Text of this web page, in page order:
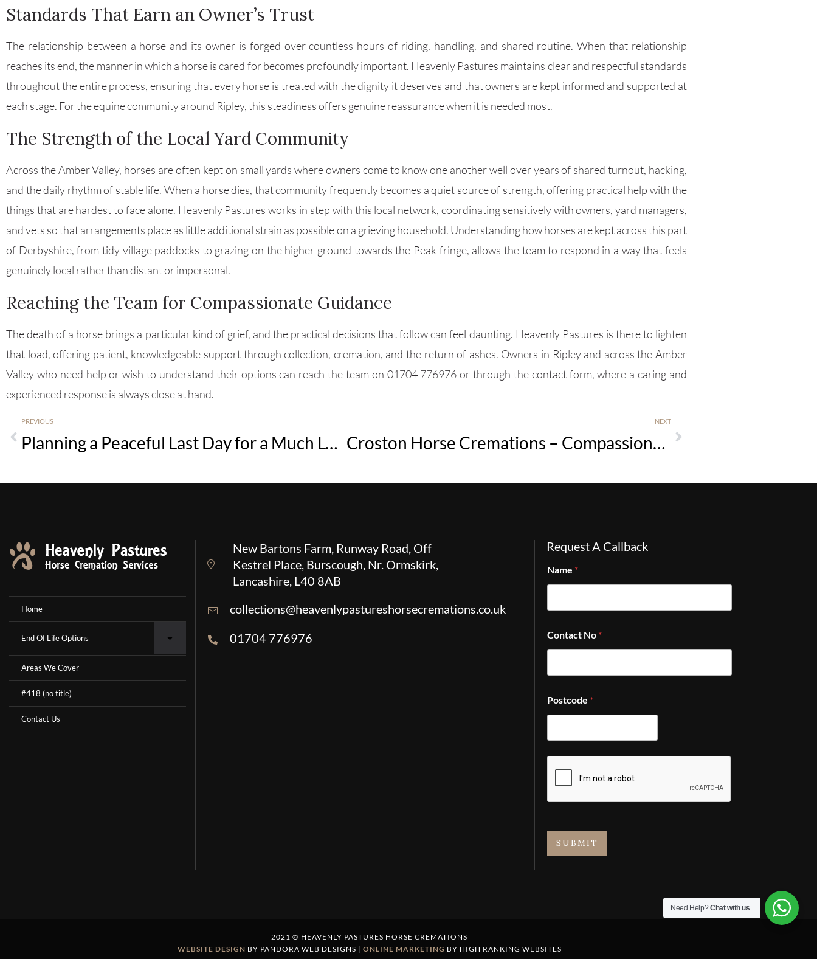
Standards That Earn an Owner’s Trust
The relationship between a horse and its owner is forged over countless hours of riding, handling, and shared routine. When that relationship
reaches its end, the manner in which a horse is cared for becomes profoundly important. Heavenly Pastures maintains clear and respectful standards
throughout the entire process, ensuring that every horse is treated with the dignity it deserves and that owners are kept informed and supported at
each stage. For the equine community around Ripley, this steadiness offers genuine reassurance when it is needed most.
The Strength of the Local Yard Community
Across the Amber Valley, horses are often kept on small yards where owners come to know one another well over years of shared turnout, hacking,
and the daily rhythm of stable life. When a horse dies, that community frequently becomes a quiet source of strength, offering practical help with the
things that are hardest to face alone. Heavenly Pastures works in step with this local network, coordinating sensitively with owners, yard managers,
and vets so that arrangements place as little additional strain as possible on a grieving household. Understanding how horses are kept across this part
of Derbyshire, from tidy village paddocks to grazing on the higher ground towards the Peak fringe, allows the team to respond in a way that feels
genuinely local rather than distant or impersonal.
Reaching the Team for Compassionate Guidance
The death of a horse brings a particular kind of grief, and the practical decisions that follow can feel daunting. Heavenly Pastures is there to lighten
that load, offering patient, knowledgeable support through collection, cremation, and the return of ashes. Owners in Ripley and across the Amber
Valley who need help or wish to understand their options can reach the team on 01704 776976 or through the contact form, where a caring and
experienced response is always close at hand.
PREVIOUS
Planning a Peaceful Last Day for a Much Loved Horse
NEXT
Croston Horse Cremations – Compassionate Equine Aftercare in West Lancashire
Home
End Of Life Options
Areas We Cover
#418 (no title)
Contact Us
New Bartons Farm, Runway Road, Off
Kestrel Place, Burscough, Nr. Ormskirk,
Lancashire, L40 8AB
collections@heavenlypastureshorsecremations.co.uk
01704 776976
Request A Callback
Name *
Contact No *
Postcode *
SUBMIT
2021 © HEAVENLY PASTURES HORSE CREMATIONS
WEBSITE DESIGN BY PANDORA WEB DESIGNS | ONLINE MARKETING BY HIGH RANKING WEBSITES
Need Help?Chat with us